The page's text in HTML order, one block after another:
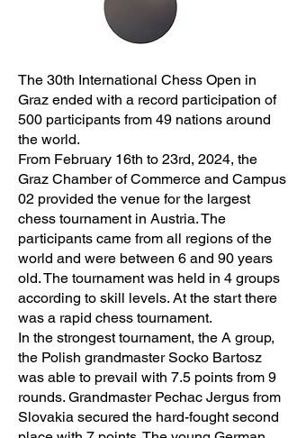
The 30th International Chess Open in
Graz ended with a record participation of
500 participants from 49 nations around
the world.
From February 16th to 23rd, 2024, the
Graz Chamber of Commerce and Campus
02 provided the venue for the largest
chess tournament in Austria. The
participants came from all regions of the
world and were between 6 and 90 years
old. The tournament was held in 4 groups
according to skill levels. At the start there
was a rapid chess tournament.
In the strongest tournament, the A group,
the Polish grandmaster Socko Bartosz
was able to prevail with 7.5 points from 9
rounds. Grandmaster Pechac Jergus from
Slovakia secured the hard-fought second